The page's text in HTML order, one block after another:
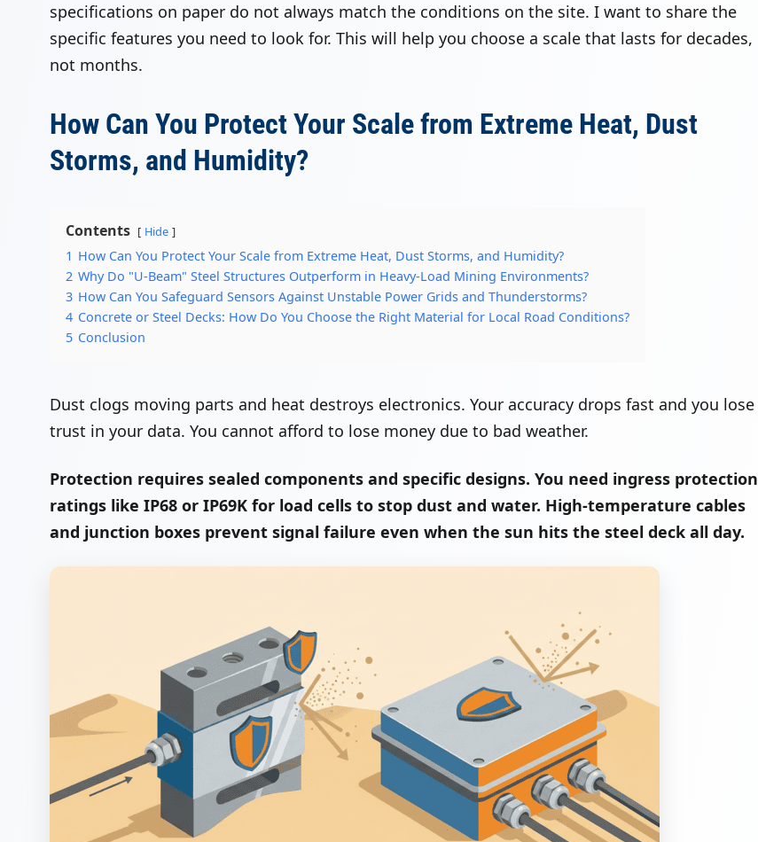
specifications on paper do not always match the conditions on the site. I want to share the
specific features you need to look for. This will help you choose a scale that lasts for decades,
not months.
How Can You Protect Your Scale from Extreme Heat, Dust
Storms, and Humidity?
Contents Hide
1 How Can You Protect Your Scale from Extreme Heat, Dust Storms, and Humidity?
2 Why Do "U-Beam" Steel Structures Outperform in Heavy-Load Mining Environments?
3 How Can You Safeguard Sensors Against Unstable Power Grids and Thunderstorms?
4 Concrete or Steel Decks: How Do You Choose the Right Material for Local Road Conditions?
5 Conclusion
Dust clogs moving parts and heat destroys electronics. Your accuracy drops fast and you lose
trust in your data. You cannot afford to lose money due to bad weather.
Protection requires sealed components and specific designs. You need ingress protection
ratings like IP68 or IP69K for load cells to stop dust and water. High-temperature cables
and junction boxes prevent signal failure even when the sun hits the steel deck all day.